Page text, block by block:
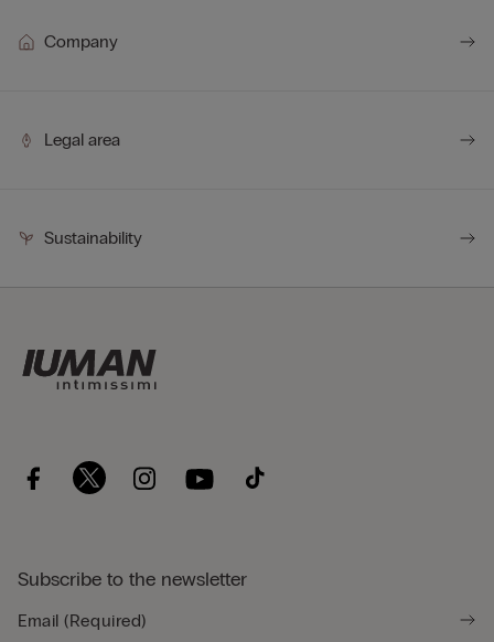
Company
Legal area
Sustainability
Subscribe to the newsletter